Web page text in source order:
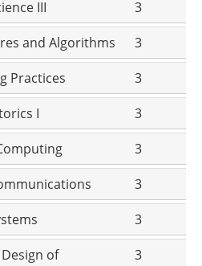
III
3
and Algorithms
3
Practices
3
I
3
3
3
3
Design of
3